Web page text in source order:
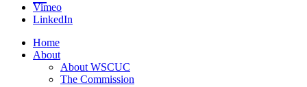
Vimeo
LinkedIn
Home
About
About WSCUC
The Commission